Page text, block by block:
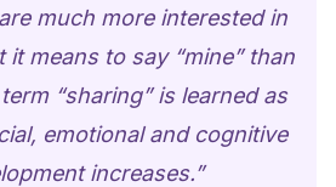
much more interested in
means to say “mine” than
“sharing” is learned as
emotional and cognitive
increases.”